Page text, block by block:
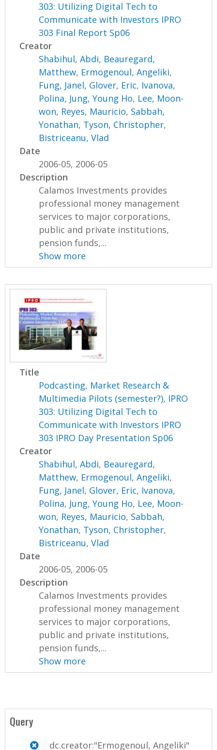
303: Utilizing Digital Tech to
Communicate with Investors IPRO
303 Final Report Sp06
Creator
Shabihul, Abdi, Beauregard,
Matthew, Ermogenoul, Angeliki,
Fung, Janel, Glover, Eric, Ivanova,
Polina, Jung, Young Ho, Lee, Moon-
won, Reyes, Mauricio, Sabbah,
Yonathan, Tyson, Christopher,
Bistriceanu, Vlad
Date
2006-05, 2006-05
Description
Calamos Investments provides
professional money management
services to major corporations,
public and private institutions,
pension funds,...
Show more
Title
Podcasting, Market Research &
Multimedia Pilots (semester?), IPRO
303: Utilizing Digital Tech to
Communicate with Investors IPRO
303 IPRO Day Presentation Sp06
Creator
Shabihul, Abdi, Beauregard,
Matthew, Ermogenoul, Angeliki,
Fung, Janel, Glover, Eric, Ivanova,
Polina, Jung, Young Ho, Lee, Moon-
won, Reyes, Mauricio, Sabbah,
Yonathan, Tyson, Christopher,
Bistriceanu, Vlad
Date
2006-05, 2006-05
Description
Calamos Investments provides
professional money management
services to major corporations,
public and private institutions,
pension funds,...
Show more
Query
dc.creator:"Ermogenoul, Angeliki"